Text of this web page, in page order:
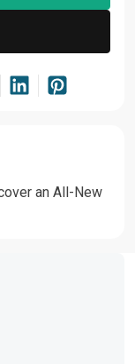
an All-New